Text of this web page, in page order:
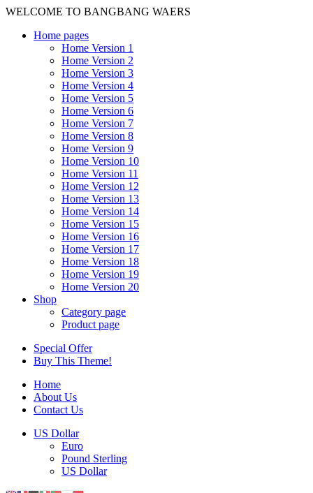
WELCOME TO BANGBANG WAERS
Home pages
Home Version 1
Home Version 2
Home Version 3
Home Version 4
Home Version 5
Home Version 6
Home Version 7
Home Version 8
Home Version 9
Home Version 10
Home Version 11
Home Version 12
Home Version 13
Home Version 14
Home Version 15
Home Version 16
Home Version 17
Home Version 18
Home Version 19
Home Version 20
Shop
Category page
Product page
Special Offer
Buy This Theme!
Home
About Us
Contact Us
US Dollar
Euro
Pound Sterling
US Dollar